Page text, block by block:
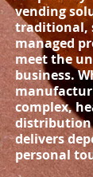
vending
traditional,
managed
meet the
business.
complex,
distribution
delivers
personal